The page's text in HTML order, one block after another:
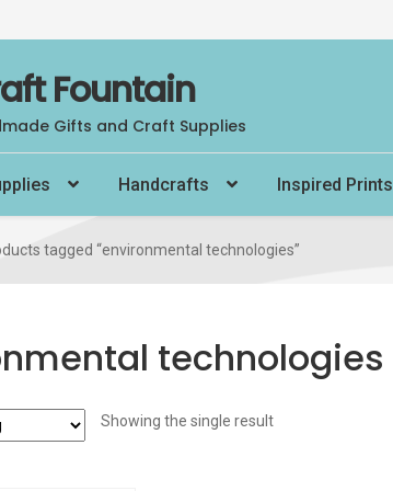
Fountain
Gifts and Craft Supplies
Handcrafts Inspired Prints
tagged “environmental technologies”
technologies
Showing the single result